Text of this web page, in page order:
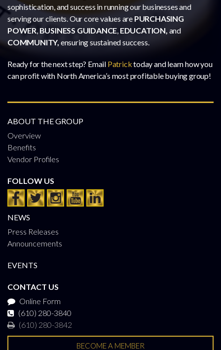
sophistication, and success in running our businesses and
serving our clients. Our core values are PURCHASING
POWER BUSINESS GUIDANCE EDUCATION, and
COMMUNITY, ensuring sustained success.
Ready for the next step? Email Patricktoday and learn how you
can profit with North America’s most profitable buying group!
ABOUT THE GROUP
Overview
Benefits
Vendor Profiles
FOLLOW US
NEWS
Press Releases
Announcements
EVENTS
CONTACT US
Online Form
(610) 280-3840
(610) 280-3842
BECOME A MEMBER